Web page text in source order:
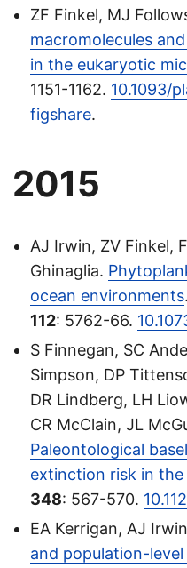
ZF Finkel, MJ
macromolecules
in the eukaryotic
1151-1162. 10.1093/
figshare.
2015
AJ Irwin, ZV Finkel,
Ghinaglia.
ocean environments.
112: 5762-66.
S Finnegan, SC
Simpson, DP
DR Lindberg, LH
CR McClain, JL
Paleontological
extinction risk in
348: 567-570.
EA Kerrigan, AJ
and population-